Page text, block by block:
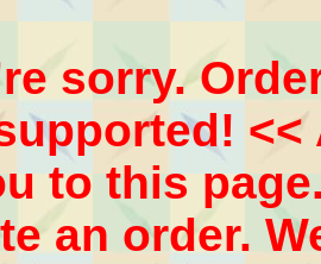
sorry.
<<
to this
an order.